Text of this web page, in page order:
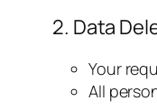
2. Data
Your
All